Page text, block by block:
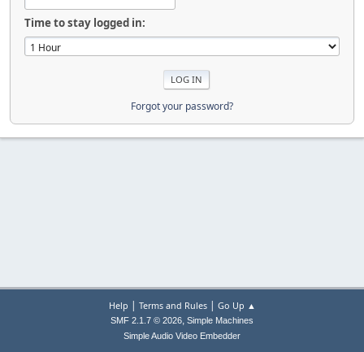
Time to stay logged in:
Forgot your password?
Help | Terms and Rules| Go Up ▲
SMF 2.1.7 © 2026, Simple Machines
Simple Audio Video Embedder